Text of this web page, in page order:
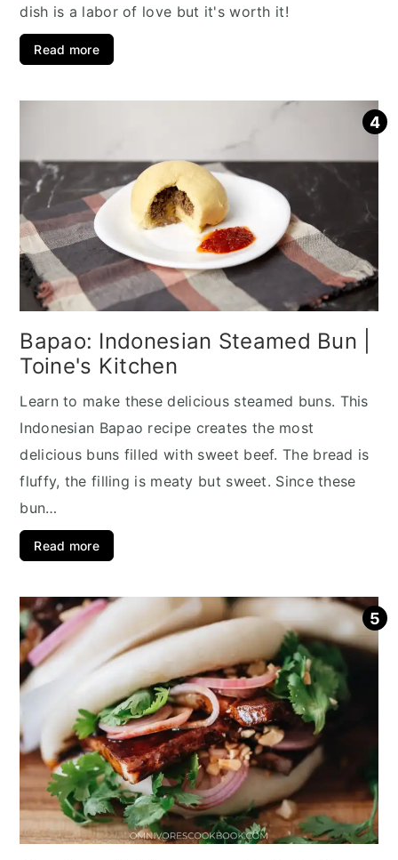
dish is a labor of love but it's worth it!
Read more
Bapao: Indonesian Steamed Bun |
Toine's Kitchen
Learn to make these delicious steamed buns. This
Indonesian Bapao recipe creates the most
delicious buns filled with sweet beef. The bread is
fluffy, the filling is meaty but sweet. Since these
bun…
Read more